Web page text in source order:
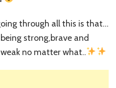
through all this is that…
strong,brave and
no matter what..